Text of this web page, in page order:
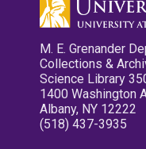
M. E. Grenander
Collections &
Science Library
1400 Washington
Albany, NY 12222
(518) 437-3935